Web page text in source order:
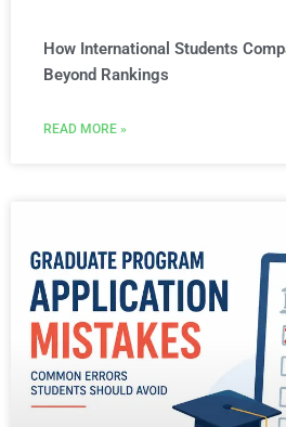
How International Students
Beyond Rankings
READ MORE »